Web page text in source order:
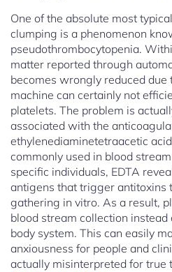
One of the absolute most
clumping is a phenomenon
pseudothrombocytopenia.
matter reported through
becomes wrongly reduced due
machine can certainly not
platelets. The problem is
associated with the
ethylenediaminetetraacetic
commonly used in blood
specific individuals, EDTA
antigens that trigger antitoxins
gathering in vitro. As a result,
blood stream collection instead
body system. This can easily
anxiousness for people and
actually misinterpreted for true